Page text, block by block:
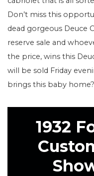
Don’t miss this
dead gorgeous Deuce
reserve sale and
the price, wins this
will be sold Friday
brings this baby
1932